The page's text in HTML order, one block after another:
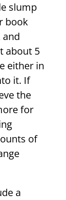
slump
book
and
about 5
either in
it. If
the
for
of
a